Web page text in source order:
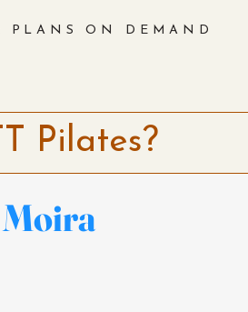
PLANS ON DEMAND
Pilates?
Moira